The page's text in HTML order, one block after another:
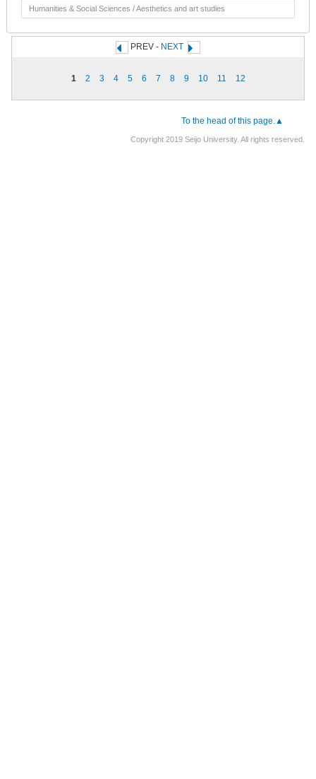
Humanities & Social Sciences / Aesthetics and art studies
PREV - NEXT
1 2 3 4 5 6 7 8 9 10 11 12
To the head of this page.▲
Copyright 2019 Seijo University. All rights reserved.